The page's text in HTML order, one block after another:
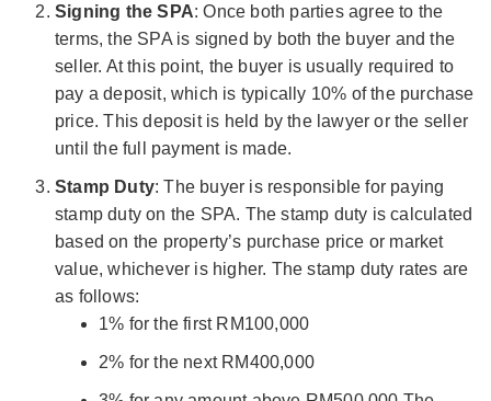
Signing the SPA: Once both parties agree to the
terms, the SPA is signed by both the buyer and the
seller. At this point, the buyer is usually required to
pay a deposit, which is typically 10% of the purchase
price. This deposit is held by the lawyer or the seller
until the full payment is made.
Stamp Duty: The buyer is responsible for paying
stamp duty on the SPA. The stamp duty is calculated
based on the property’s purchase price or market
value, whichever is higher. The stamp duty rates are
as follows:
1% for the first RM100,000
2% for the next RM400,000